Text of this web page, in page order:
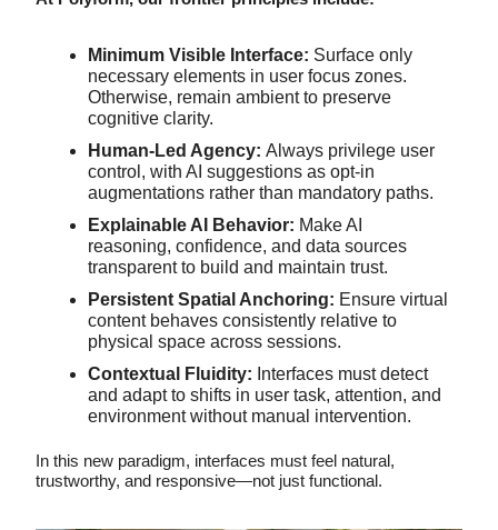
Minimum Visible Interface: Surface only
necessary elements in user focus zones.
Otherwise, remain ambient to preserve
cognitive clarity.
Human-Led Agency: Always privilege user
control, with AI suggestions as opt-in
augmentations rather than mandatory paths.
Explainable AI Behavior: Make AI
reasoning, confidence, and data sources
transparent to build and maintain trust.
Persistent Spatial Anchoring: Ensure virtual
content behaves consistently relative to
physical space across sessions.
Contextual Fluidity: Interfaces must detect
and adapt to shifts in user task, attention, and
environment without manual intervention.
In this new paradigm, interfaces must feel natural,
trustworthy, and responsive—not just functional.